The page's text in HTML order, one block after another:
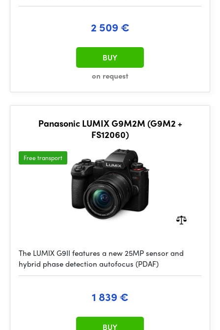
2 509 €
on request
BUY
Panasonic LUMIX G9M2M (G9M2 +
FS12060)
Free transport
The LUMIX G9II features a new 25MP sensor and
hybrid phase detection autofocus (PDAF)
1 839 €
BUY